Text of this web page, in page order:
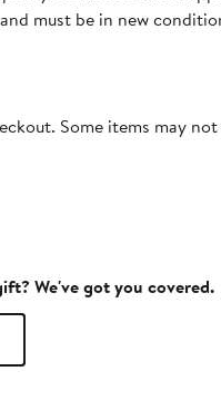
must be in new
Some items may
We've got you covered.